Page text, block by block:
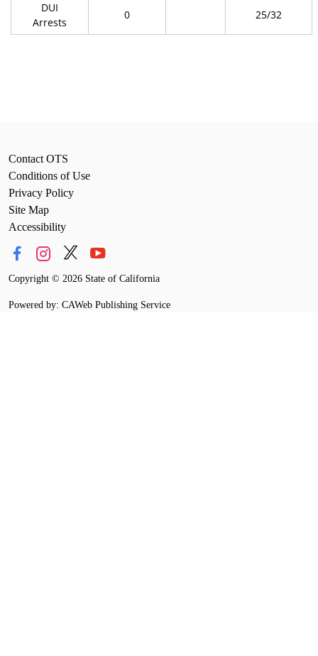
DUI
Arrests
0 25/32
Contact OTS
Conditions of Use
Privacy Policy
Site Map
Accessibility
Copyright © 2026 State of California
Powered by: CAWeb Publishing Service